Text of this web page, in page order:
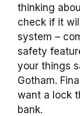
thinking
check if it
system –
safety
your things
Gotham.
want a lock
bank.